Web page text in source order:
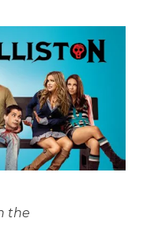
the